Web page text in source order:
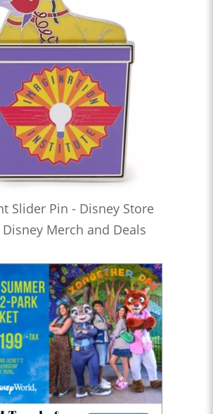
Slider Pin - Disney Store
Merch and Deals